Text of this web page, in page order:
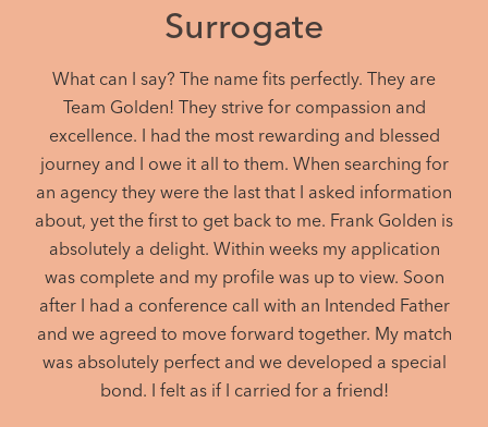
Surrogate
What can I say? The name fits perfectly. They are
Team Golden! They strive for compassion and
excellence. I had the most rewarding and blessed
journey and I owe it all to them. When searching for
an agency they were the last that I asked information
about, yet the first to get back to me. Frank Golden is
absolutely a delight. Within weeks my application
was complete and my profile was up to view. Soon
after I had a conference call with an Intended Father
and we agreed to move forward together. My match
was absolutely perfect and we developed a special
bond. I felt as if I carried for a friend!